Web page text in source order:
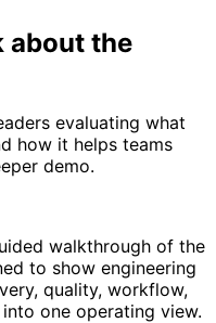
about the
evaluating what
how it helps teams
demo.
walkthrough of the
to show engineering
quality, workflow,
one operating view.